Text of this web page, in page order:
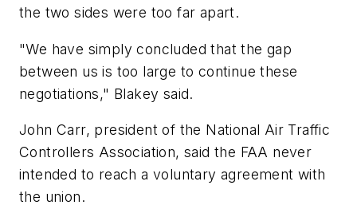
the two sides were too far apart.
"We have simply concluded that the gap
between us is too large to continue these
negotiations," Blakey said.
John Carr, president of the National Air Traffic
Controllers Association, said the FAA never
intended to reach a voluntary agreement with
the union.